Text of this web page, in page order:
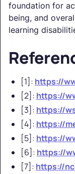
foundation for
being, and
learning
[1]: https://
[2]: https://
[3]: https://
[4]: https://
[5]: https://
[6]: https://
[7]: https://